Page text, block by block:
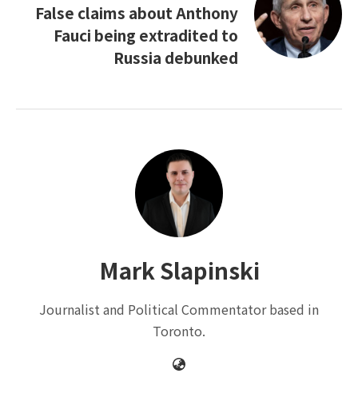
False claims about Anthony
Fauci being extradited to
Russia debunked
Mark Slapinski
Journalist and Political Commentator based in
Toronto.